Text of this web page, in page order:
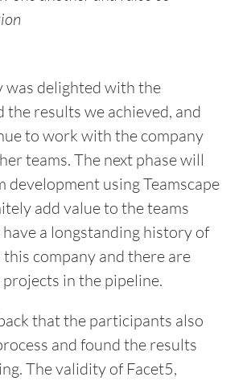
was delighted with the
the results we achieved, and
to work with the company
teams. The next phase will
development using Teamscape
add value to the teams
a longstanding history of
company and there are
in the pipeline.
that the participants also
and found the results
The validity of Facet5,